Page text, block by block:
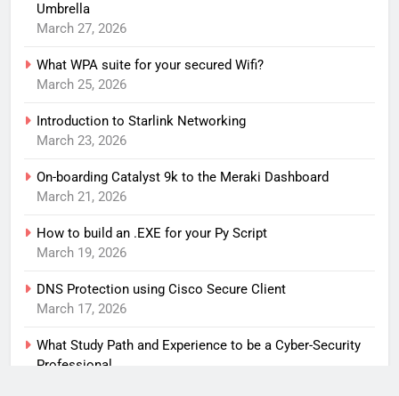
Umbrella
March 27, 2026
What WPA suite for your secured Wifi?
March 25, 2026
Introduction to Starlink Networking
March 23, 2026
On-boarding Catalyst 9k to the Meraki Dashboard
March 21, 2026
How to build an .EXE for your Py Script
March 19, 2026
DNS Protection using Cisco Secure Client
March 17, 2026
What Study Path and Experience to be a Cyber-Security
Professional